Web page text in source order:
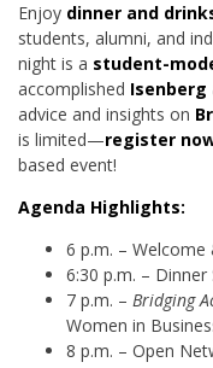
Enjoy dinner and
students, alumni, and
night is a student-
accomplished Isenberg
advice and insights on
is limited—register
based event!
Agenda Highlights:
6 p.m. – Welcome
6:30 p.m. – Dinner
7 p.m. – Bridging
Women in
8 p.m. – Open